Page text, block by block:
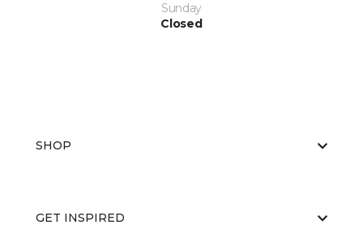
Sunday
Closed
SHOP
GET INSPIRED